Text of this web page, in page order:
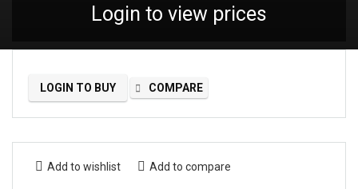
Login to view prices
LOGIN TO BUY COMPARE
Add to wishlist Add to compare